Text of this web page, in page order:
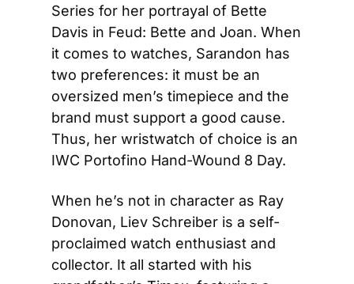
Series for her portrayal of Bette
Davis in Feud: Bette and Joan. When
it comes to watches, Sarandon has
two preferences: it must be an
oversized men’s timepiece and the
brand must support a good cause.
Thus, her wristwatch of choice is an
IWC Portofino Hand-Wound 8 Day.
When he’s not in character as Ray
Donovan, Liev Schreiber is a self-
proclaimed watch enthusiast and
collector. It all started with his